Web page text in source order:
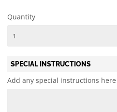
Quantity
SPECIAL INSTRUCTIONS
Add any special instructions here